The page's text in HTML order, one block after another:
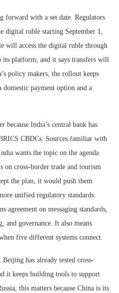
forward with a set date. Regulators
digital ruble starting September 1,
will access the digital ruble through
its platform, and it says transfers will
policy makers, the rollout keeps
payment option and a
because India’s central bank has
CBDCs. Sources familiar with
wants the topic on the agenda
cross-border trade and tourism
the plan, it would push them
unified regulatory standards.
agreement on messaging standards,
and governance. It also means
five different systems connect.
Beijing has already tested cross-
it keeps building tools to support
this matters because China is its